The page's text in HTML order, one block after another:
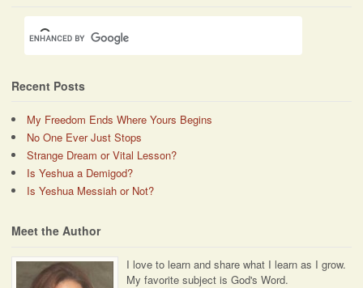
Recent Posts
My Freedom Ends Where Yours Begins
No One Ever Just Stops
Strange Dream or Vital Lesson?
Is Yeshua a Demigod?
Is Yeshua Messiah or Not?
Meet the Author
I love to learn and share what I learn as I grow.
My favorite subject is God's Word.